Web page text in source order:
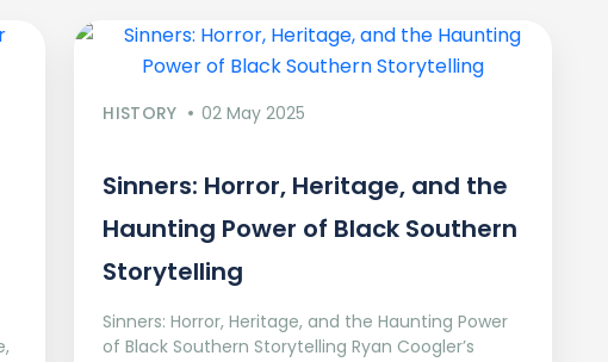
HISTORY 02 May 2025
Sinners: Horror, Heritage, and the
Haunting Power of Black Southern
Storytelling
Sinners: Horror, Heritage, and the Haunting Power
of Black Southern Storytelling Ryan Coogler’s